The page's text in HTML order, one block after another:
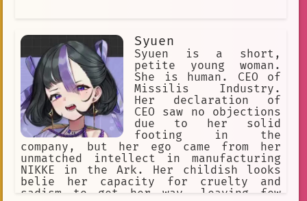
Syuen
Syuen is a short,
petite young woman.
She is human. CEO of
Missilis Industry.
Her declaration of
CEO saw no objections
due to her solid
footing in the
company, but her ego came from her
unmatched intellect in manufacturing
NIKKE in the Ark. Her childish looks
belie her capacity for cruelty and
sadism to get her way, leaving few